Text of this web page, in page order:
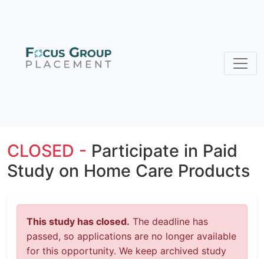
CLOSED - Participate in Paid
Study on Home Care Products
This study has closed. The deadline has
passed, so applications are no longer available
for this opportunity. We keep archived study